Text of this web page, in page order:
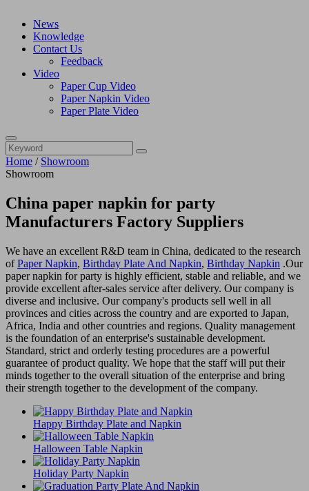
News
Knowledge
Contact Us
Feedback
Video
Paper Cup Video
Paper Napkin Video
Paper Plate Video
Home / Showroom
Showroom
China paper napkin for party
Manufacturers Factory Suppliers
We have an excellent R&D team in China, dedicated to the research
ofPaper Napkin, Birthday Plate And Napkin, Birthday Napkin .Our
paper napkin for party is highly efficient, stable and reliable, and we
provide excellent after-sales service after delivery. Our company is
diverse and inclusive. Our company's products sell well in all
provinces and cities across the country and are exported to Japan,
Africa, India and other countries and regions. Quality management
is the foundation of an enterprise's sustainable development.
Standard, strict and orderly testing procedures are a powerful
guarantee of product quality. We hope that the staff will put their
minds together to the overall situation of the enterprise and bring
their strength together to the development of the company.
Happy Birthday Plate and Napkin
Halloween Table Napkin
Holiday Party Napkin